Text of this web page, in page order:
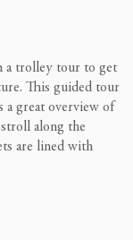
a trolley tour to get
This guided tour
a great overview of
along the
are lined with